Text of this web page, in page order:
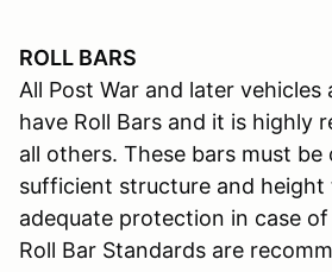
ROLL BARS
All Post War and later vehicles
have Roll Bars and it is highly
all others. These bars must
sufficient structure and height
adequate protection in case
Roll Bar Standards are